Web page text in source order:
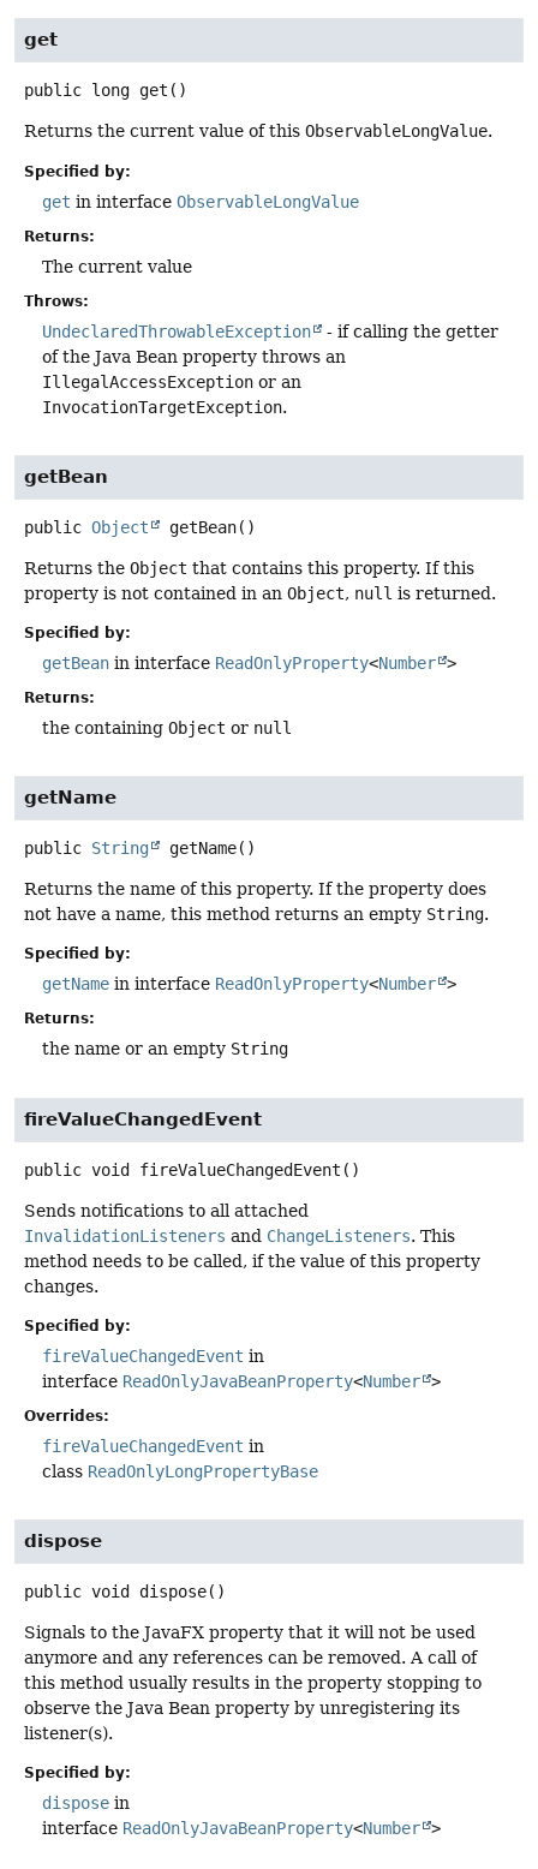
get
public long get ()
Returns the current value of this ObservableLongValue.
Specified by:
get in interface ObservableLongValue
Returns:
The current value
Throws:
UndeclaredThrowableException
- if calling the getter
of the Java Bean property throws an
IllegalAccessException or an
InvocationTargetException.
getBean
public Object getBean()
Returns the Object that contains this property. If this
property is not contained in an Object, null is returned.
Specified by:
getBean in interface ReadOnlyProperty<Number >
Returns:
the containing Object or null
getName
public String getName()
Returns the name of this property. If the property does
not have a name, this method returns an empty String.
Specified by:
getName in interface ReadOnlyProperty<Number >
Returns:
the name or an empty String
fireValueChangedEvent
public void fireValueChangedEvent ()
Sends notifications to all attached
InvalidationListeners and ChangeListeners. This
method needs to be called, if the value of this property
changes.
Specified by:
fireValueChangedEvent in
interface ReadOnlyJavaBeanProperty<Number >
Overrides:
fireValueChangedEvent in
class ReadOnlyLongPropertyBase
dispose
public void dispose()
Signals to the JavaFX property that it will not be used
anymore and any references can be removed. A call of
this method usually results in the property stopping to
observe the Java Bean property by unregistering its
listener(s).
Specified by:
dispose in
interface ReadOnlyJavaBeanProperty<Number >